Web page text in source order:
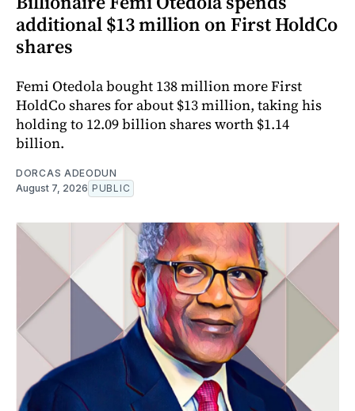
additional $13 million on First HoldCo
shares
Femi Otedola bought 138 million more First
HoldCo shares for about $13 million, taking his
holding to 12.09 billion shares worth $1.14
billion.
DORCAS ADEODUN
August 7, 2026 PUBLIC